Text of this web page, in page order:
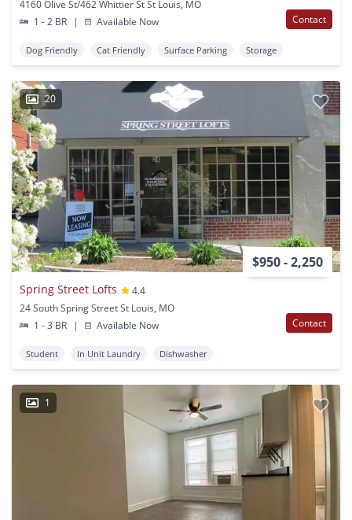
4160 Olive St/462 Whittier St St Louis, MO
1 - 2 BR
| Available Now Contact
Dog Friendly Cat Friendly Surface Parking Storage
20
$950 - 2,250
Spring Street Lofts
4.4
24 South Spring Street St Louis, MO
1 - 3 BR
| Available Now Contact
Student In Unit Laundry Dishwasher
1